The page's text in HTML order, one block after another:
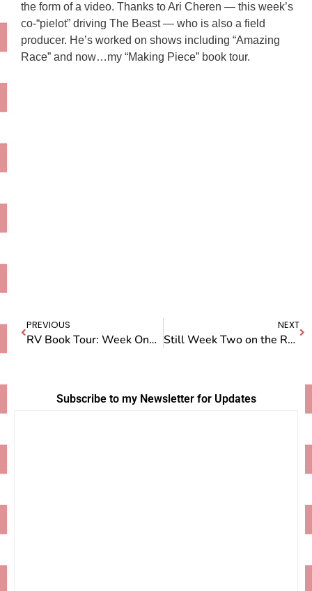
the form of a video. Thanks to Ari Cheren — this week’s
co-“pielot” driving The Beast — who is also a field
producer. He’s worked on shows including “Amazing
Race” and now…my “Making Piece” book tour.
PREVIOUS
RV Book Tour: Week One — Saint Glenn
NEXT
Still Week Two on the RV Book Tour: SEATTLE!
Subscribe to my Newsletter for Updates